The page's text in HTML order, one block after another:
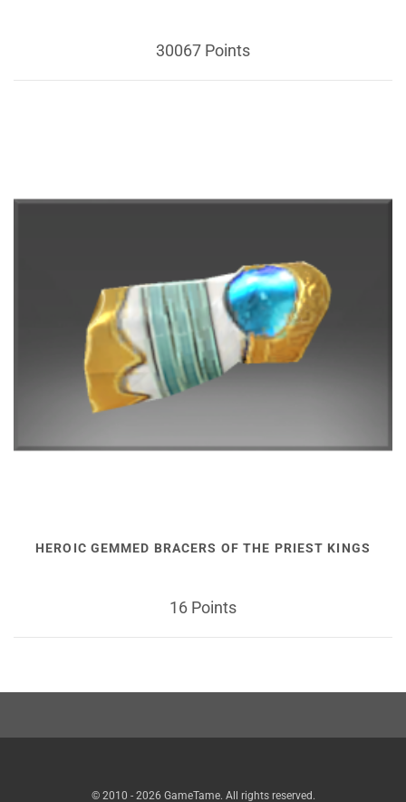
30067 Points
HEROIC GEMMED BRACERS OF THE PRIEST KINGS
16 Points
© 2010 - 2026 GameTame. All rights reserved.